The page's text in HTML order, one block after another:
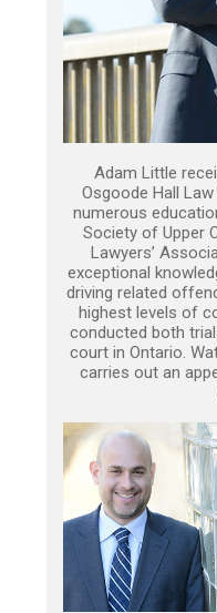
Adam Little
Osgoode Hall
numerous
Society of Upper
Lawyers’
exceptional
driving related
highest levels of
conducted both
court in Ontario.
carries out an